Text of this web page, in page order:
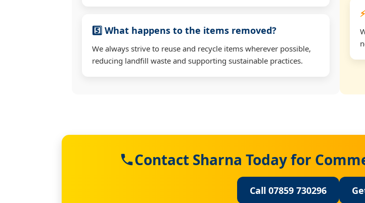
5️⃣ What happens to the items removed?
We always strive to reuse and recycle items wherever possible,
reducing landfill waste and supporting sustainable practices.
Contact Sharna Today for
Call 07859 730296